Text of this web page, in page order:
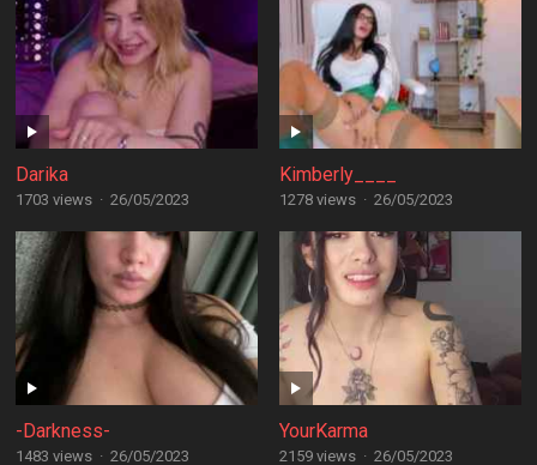
Darika
1703 views · 26/05/2023
Kimberly____
1278 views · 26/05/2023
-Darkness-
1483 views · 26/05/2023
YourKarma
2159 views · 26/05/2023